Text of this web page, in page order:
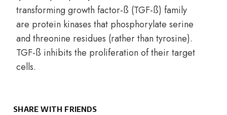
transforming growth factor-ß (TGF-ß) family
are protein kinases that phosphorylate serine
and threonine residues (rather than tyrosine).
TGF-ß inhibits the proliferation of their target
cells.
SHARE WITH FRIENDS